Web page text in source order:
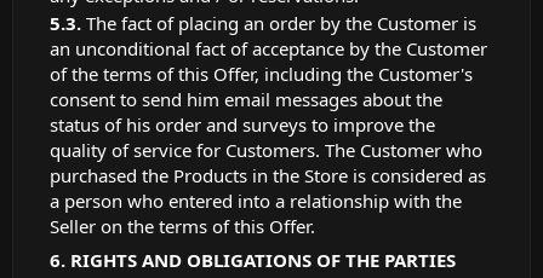
The fact of placing an order by the Customer is
an unconditional fact of acceptance by the Customer
of the terms of this Offer, including the Customer's
consent to send him email messages about the
status of his order and surveys to improve the
quality of service for Customers. The Customer who
purchased the Products in the Store is considered as
a person who entered into a relationship with the
Seller on the terms of this Offer.
RIGHTS AND OBLIGATIONS OF THE PARTIES